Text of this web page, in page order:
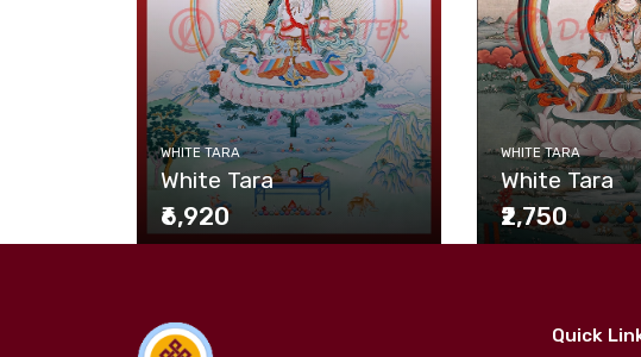
WHITE TARA
White Tara
₹6,920
WHITE TARA
White Tara
₹2,750
Quick